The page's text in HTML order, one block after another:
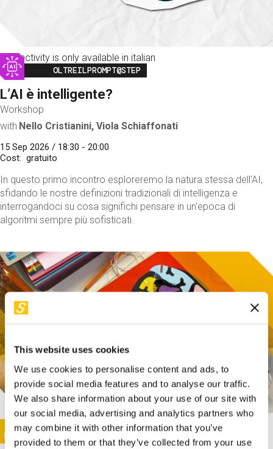
This website uses cookies
We use cookies to personalise content and ads, to
provide social media features and to analyse our traffic.
We also share information about your use of our site with
our social media, advertising and analytics partners who
may combine it with other information that you’ve
provided to them or that they’ve collected from your use
This activity is only available in italian
Image
OLTREILPROMPT@STEP
L’AI è intelligente?
Workshop
with Nello Cristianini, Viola Schiaffonati
15 Sep 2026 / 18:30 - 20:00
Cost
gratuito
In questo primo incontro esploreremo la natura stessa dell'AI,
sfidando le nostre definizioni tradizionali di intelligenza e
interrogandoci su cosa significhi pensare in un'epoca di
algoritmi sempre più sofisticati.
This activity is only available in italian
Image
SUNDAY@STEP